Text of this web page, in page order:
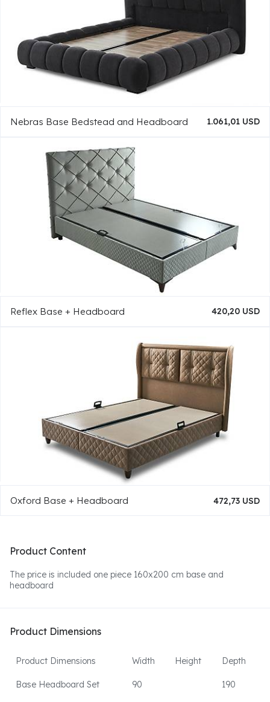
Nebras Base Bedstead and Headboard 1.061,01 USD
Reflex Base + Headboard 420,20 USD
Oxford Base + Headboard 472,73 USD
Product Content
The price is included one piece 160x200 cm base and
headboard
Product Dimensions
Product Dimensions Width Height Depth
Base Headboard Set 90 190